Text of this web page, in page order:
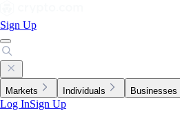
Sign Up
Markets Individuals Businesses
Log InSign Up